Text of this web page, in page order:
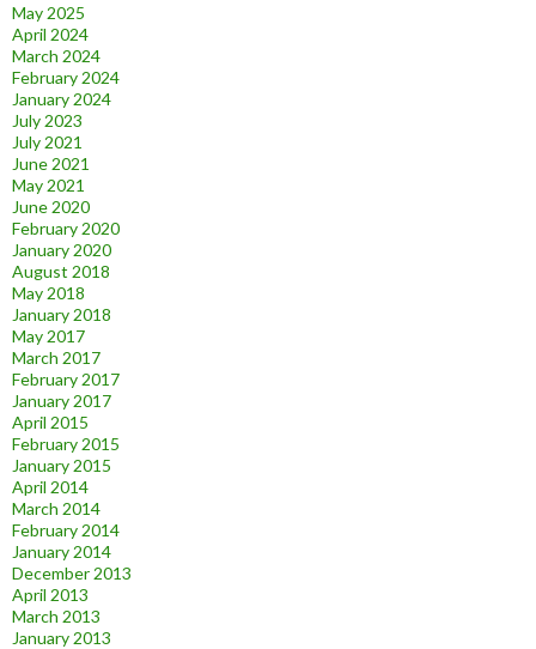
May 2025
April 2024
March 2024
February 2024
January 2024
July 2023
July 2021
June 2021
May 2021
June 2020
February 2020
January 2020
August 2018
May 2018
January 2018
May 2017
March 2017
February 2017
January 2017
April 2015
February 2015
January 2015
April 2014
March 2014
February 2014
January 2014
December 2013
April 2013
March 2013
January 2013